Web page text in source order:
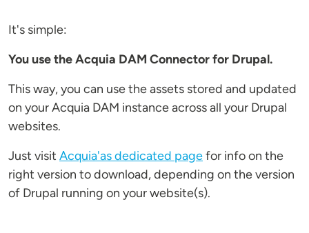
It's simple:
You use the Acquia DAM Connector for Drupal.
This way, you can use the assets stored and updated
on your Acquia DAM instance across all your Drupal
websites.
Just visit Acquia'as dedicated pagefor info on the
right version to download, depending on the version
of Drupal running on your website(s).